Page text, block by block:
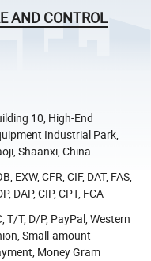
AND CONTROL
10, High-End
Industrial Park,
Shaanxi, China
EXW, CFR, CIF, DAT, FAS,
DAP, CIP, CPT, FCA
T/T, D/P, PayPal, Western
Small-amount
Money Gram